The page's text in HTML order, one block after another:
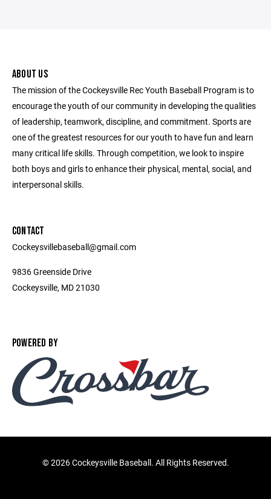
ABOUT US
The mission of the Cockeysville Rec Youth Baseball Program is to
encourage the youth of our community in developing the qualities
of leadership, teamwork, discipline, and commitment. Sports are
one of the greatest resources for our youth to have fun and learn
many critical life skills. Through competition, we look to inspire
both boys and girls to enhance their physical, mental, social, and
interpersonal skills.
CONTACT
Cockeysvillebaseball@gmail.com
9836 Greenside Drive
Cockeysville, MD 21030
POWERED BY
©2026 Cockeysville Baseball. All Rights Reserved.